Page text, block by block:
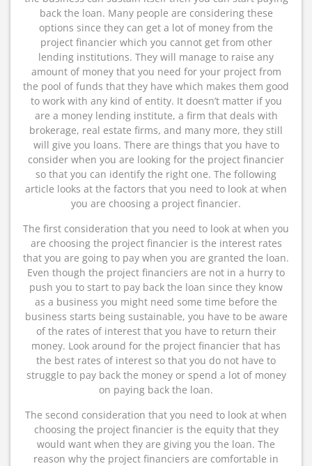
back the loan. Many people are considering these
options since they can get a lot of money from the
project financier which you cannot get from other
lending institutions. They will manage to raise any
amount of money that you need for your project from
the pool of funds that they have which makes them good
to work with any kind of entity. It doesn’t matter if you
are a money lending institute, a firm that deals with
brokerage, real estate firms, and many more, they still
will give you loans. There are things that you have to
consider when you are looking for the project financier
so that you can identify the right one. The following
article looks at the factors that you need to look at when
you are choosing a project financier.
The first consideration that you need to look at when you
are choosing the project financier is the interest rates
that you are going to pay when you are granted the loan.
Even though the project financiers are not in a hurry to
push you to start to pay back the loan since they know
as a business you might need some time before the
business starts being sustainable, you have to be aware
of the rates of interest that you have to return their
money. Look around for the project financier that has
the best rates of interest so that you do not have to
struggle to pay back the money or spend a lot of money
on paying back the loan.
The second consideration that you need to look at when
choosing the project financier is the equity that they
would want when they are giving you the loan. The
reason why the project financiers are comfortable in